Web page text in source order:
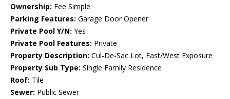
Ownership: Fee Simple
Parking Features: Garage Door Opener
Private Pool Y/N: Yes
Private Pool Features: Private
Property Description: Cul-De-Sac Lot, East/West Exposure
Property Sub Type: Single Family Residence
Roof: Tile
Sewer: Public Sewer